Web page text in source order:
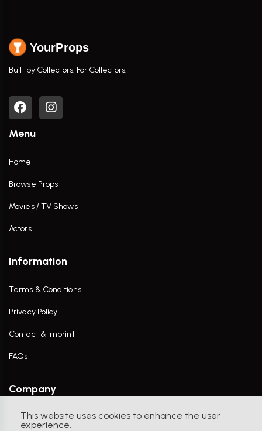
This website uses cookies to enhance the user
experience.
YourProps
Built by Collectors. For Collectors.
Menu
Home
Browse Props
Movies / TV Shows
Actors
Information
Terms & Conditions
Privacy Policy
Contact & Imprint
FAQs
Company
Contact Us